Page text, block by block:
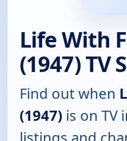
Life With
(1947) TV
Find out when
(1947) is on TV
listings and